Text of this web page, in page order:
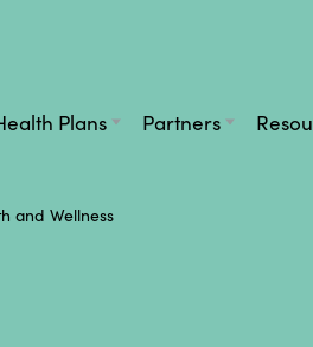
Plans Partners
and Wellness